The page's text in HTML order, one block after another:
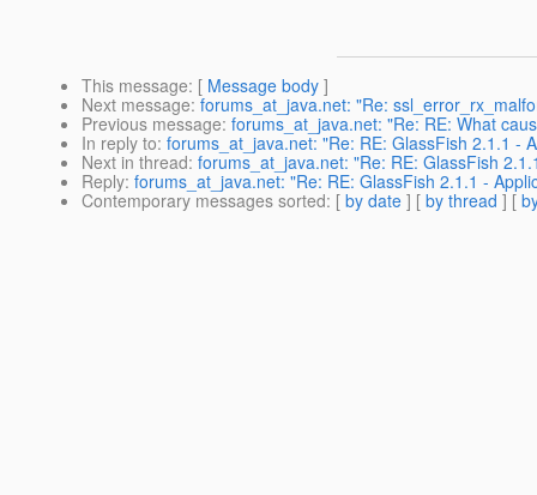
This message: [ Message body ]
Next message: forums_at_java.net: "Re:
Previous message: forums_at_java.net: "Re: RE: What
In reply to: forums_at_java.net: "Re: RE: GlassFish 2.1.1 -
Next in thread: forums_at_java.net: "Re: RE: GlassFish
Reply: forums_at_java.net: "Re: RE: GlassFish 2.1.1 -
Contemporary messages sorted: [ by date ] [ by thread ] [